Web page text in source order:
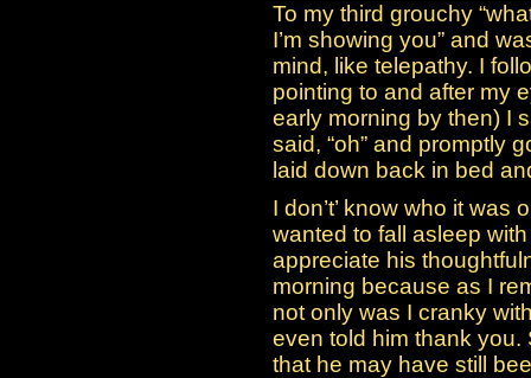
To my third grouchy
I’m showing you” and
mind, like telepathy. I
pointing to and after my
early morning by then) I
said, “oh” and promptly
laid down back in bed
I don’t’ know who it was
wanted to fall asleep
appreciate his
morning because as I
not only was I cranky
even told him thank
that he may have still